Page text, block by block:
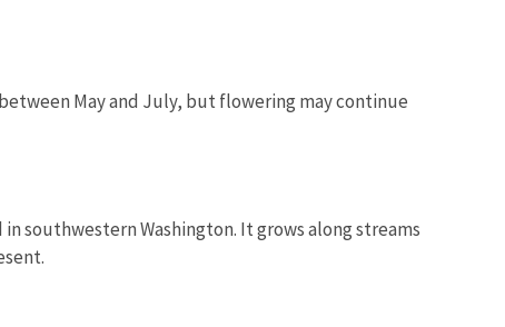
May and July, but flowering may continue
in southwestern Washington. Itgrows along streams